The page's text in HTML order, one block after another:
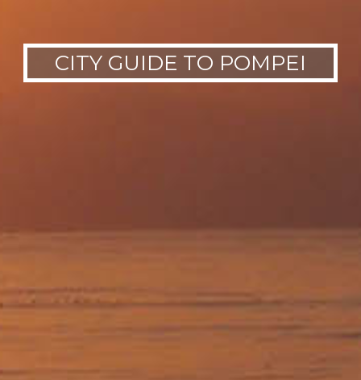
CITY GUIDE TO POMPEI